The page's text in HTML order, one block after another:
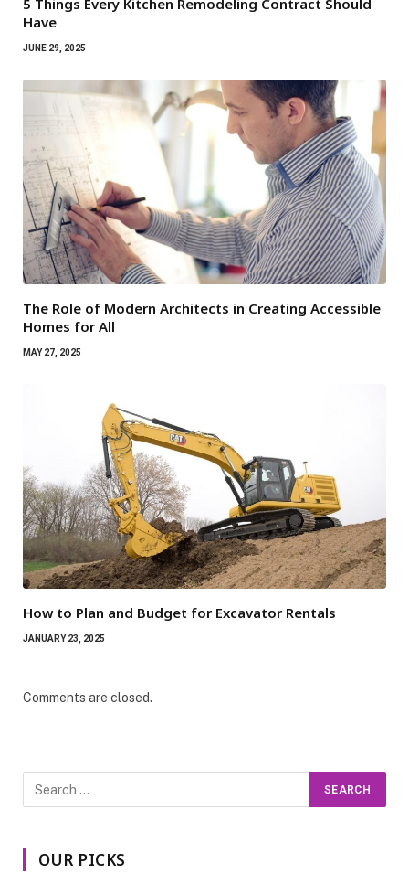
Have
JUNE 29, 2025
The Role of Modern Architects in Creating Accessible
Homes for All
MAY 27, 2025
How to Plan and Budget for Excavator Rentals
JANUARY 23, 2025
Comments are closed.
OUR PICKS